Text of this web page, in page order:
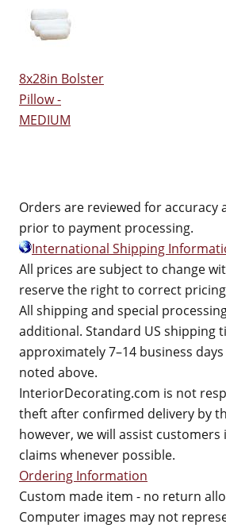
8x28in Bolster
Pillow -
MEDIUM
Orders are reviewed for accuracy
prior to payment processing.
International Shipping
All prices are subject to change
reserve the right to correct
All shipping and special
additional. Standard US shipping
approximately 7–14 business
noted above.
InteriorDecorating.com is not
theft after confirmed delivery by
however, we will assist
claims whenever possible.
Ordering Information
Custom made item - no return
Computer images may not